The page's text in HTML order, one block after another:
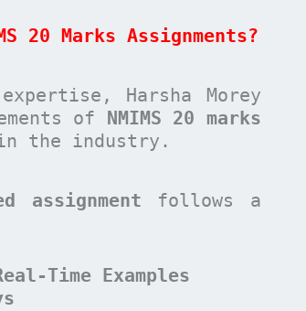
20 Marks Assignments?
Harsha Morey
of NMIMS 20 marks
the industry.
assignment follows a
Time Examples